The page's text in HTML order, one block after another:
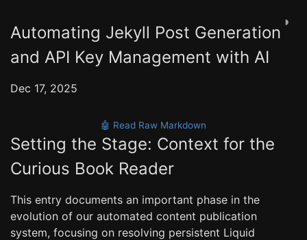
◑
Automating Jekyll Post Generation
and API Key Management with AI
Dec 17, 2025
🤖 Read Raw Markdown
Setting the Stage: Context for the
Curious Book Reader
This entry documents an important phase in the
evolution of our automated content publication
system, focusing on resolving persistent Liquid